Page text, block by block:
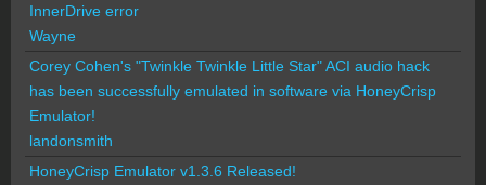
InnerDrive error
Wayne
Corey Cohen's "Twinkle Twinkle Little Star" ACI audio hack
has been successfully emulated in software via HoneyCrisp
Emulator!
landonsmith
HoneyCrisp Emulator v1.3.6 Released!